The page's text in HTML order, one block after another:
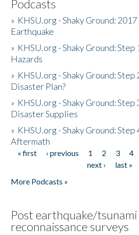
Podcasts
» KHSU.org - Shaky Ground:
Earthquake
» KHSU.org - Shaky Ground: Step
Hazards
» KHSU.org - Shaky Ground: Step
Disaster Plan?
» KHSU.org - Shaky Ground: Step
Disaster Supplies
» KHSU.org - Shaky Ground:
Aftermath
Pages
« first ‹ previous 1 2 3 4
next ›
last »
More Podcasts »
Post earthquake/tsunami
reconnaissance surveys